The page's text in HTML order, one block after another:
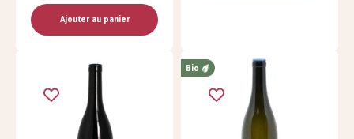
Ajouter au panier
Bio